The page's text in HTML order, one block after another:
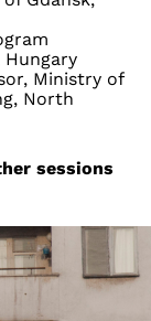
Ministry of
North
sessions